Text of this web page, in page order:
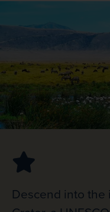
Descend into